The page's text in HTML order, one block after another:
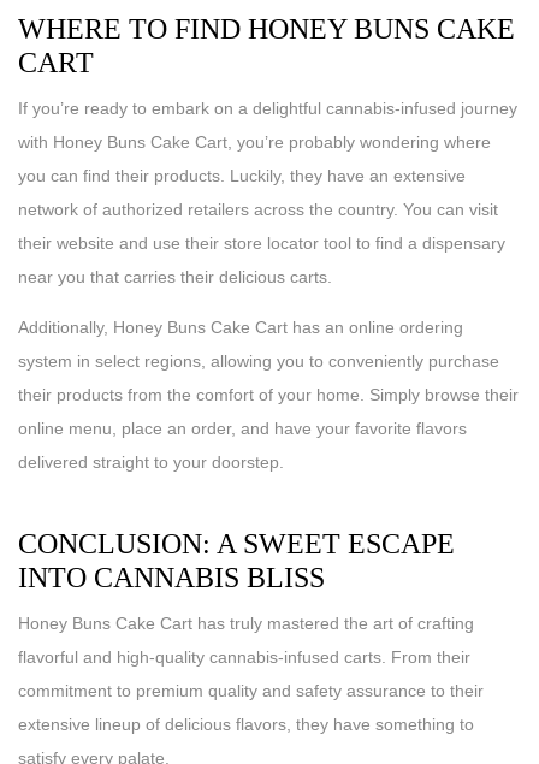
WHERE TO FIND HONEY BUNS CAKE
CART
If you’re ready to embark on a delightful cannabis-infused journey
with Honey Buns Cake Cart, you’re probably wondering where
you can find their products. Luckily, they have an extensive
network of authorized retailers across the country. You can visit
their website and use their store locator tool to find a dispensary
near you that carries their delicious carts.
Additionally, Honey Buns Cake Cart has an online ordering
system in select regions, allowing you to conveniently purchase
their products from the comfort of your home. Simply browse their
online menu, place an order, and have your favorite flavors
delivered straight to your doorstep.
CONCLUSION: A SWEET ESCAPE
INTO CANNABIS BLISS
Honey Buns Cake Cart has truly mastered the art of crafting
flavorful and high-quality cannabis-infused carts. From their
commitment to premium quality and safety assurance to their
extensive lineup of delicious flavors, they have something to
satisfy every palate.